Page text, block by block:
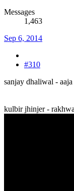
Messages
1,463
Sep 6, 2014
#310
sanjay dhaliwal -
kulbir jhinjer -